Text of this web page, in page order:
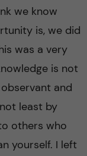
we know
is, we did
was a very
is not
and
least by
others who
yourself. I left